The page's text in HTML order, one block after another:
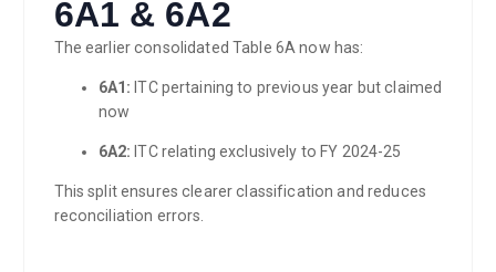
6A1 & 6A2
The earlier consolidated Table 6A now has:
6A1: ITC pertaining to previous year but claimed
now
6A2: ITC relating exclusively to FY 2024-25
This split ensures clearer classification and reduces
reconciliation errors.